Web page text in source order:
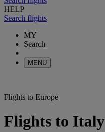
HELP
Search flights
MY
Search
MENU
Flights to Europe
Flights to Italy